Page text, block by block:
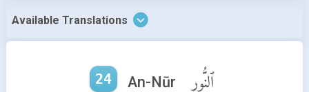
Available Translations
24 An-Nūr ٱلنُّور